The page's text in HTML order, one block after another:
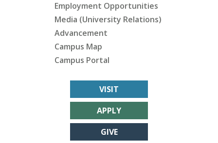
Employment Opportunities
Media (University Relations)
Advancement
Campus Map
Campus Portal
VISIT
APPLY
GIVE